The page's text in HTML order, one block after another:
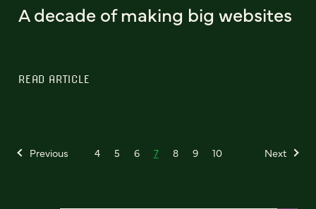
A decade of making big websites
READ ARTICLE
Previous 4 5 6 7 8 9 10 Next